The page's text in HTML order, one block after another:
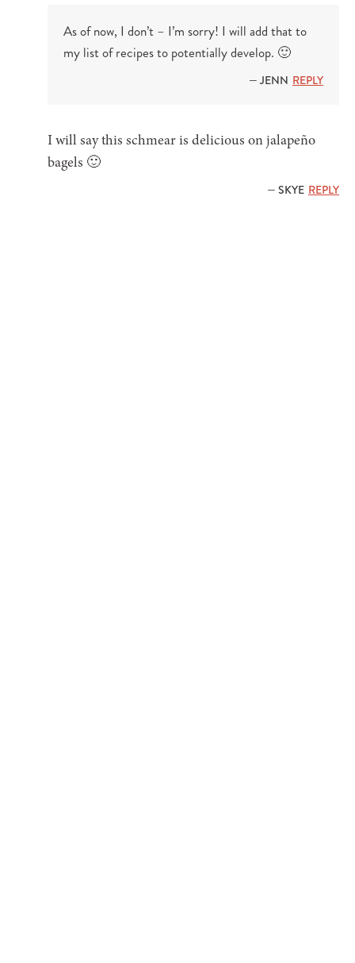
As of now, I don’t – I’m sorry! I will add that to
my list of recipes to potentially develop. 🙂
— JENN REPLY
I will say this schmear is delicious on jalapeño
bagels 🙂
— SKYE REPLY